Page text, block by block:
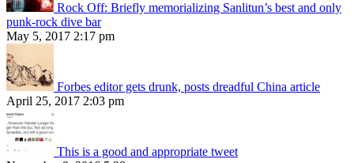
Rock Off: Briefly memorializing Sanlitun’s best and only
punk-rock dive bar
May 5, 2017 2:17 pm
Forbes editor gets drunk, posts dreadful China article
April 25, 2017 2:03 pm
This is a good and appropriate tweet